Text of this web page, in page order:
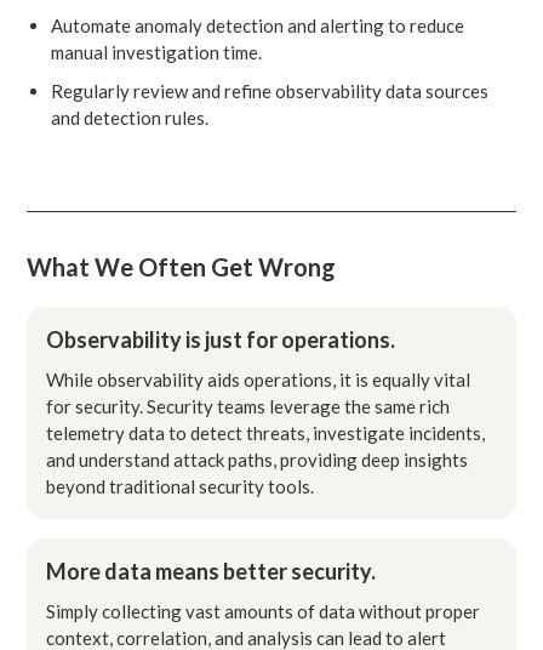
Automate anomaly detection and alerting to reduce
manual investigation time.
Regularly review and refine observability data sources
and detection rules.
What We Often Get Wrong
Observability is just for operations.
While observability aids operations, it is equally vital
for security. Security teams leverage the same rich
telemetry data to detect threats, investigate incidents,
and understand attack paths, providing deep insights
beyond traditional security tools.
More data means better security.
Simply collecting vast amounts of data without proper
context, correlation, and analysis can lead to alert